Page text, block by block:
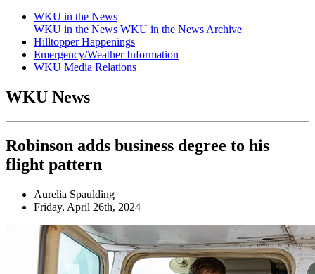
WKU in the News
WKU in the News WKU in the News Archive
Hilltopper Happenings
Emergency/Weather Information
WKU Media Relations
WKU News
Robinson adds business degree to his
flight pattern
Aurelia Spaulding
Friday, April 26th, 2024